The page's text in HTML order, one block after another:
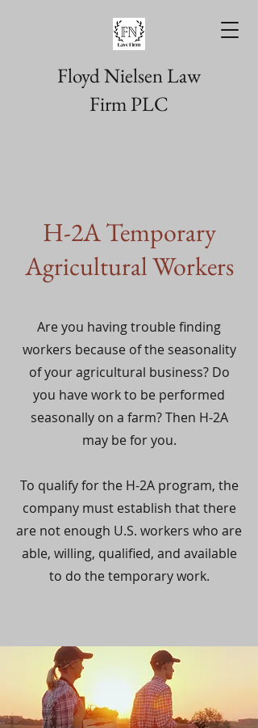
Floyd Nielsen Law
Firm PLC
H-2A Temporary
Agricultural Workers
Are you having trouble finding
workers because of the seasonality
of your agricultural business? Do
you have work to be performed
seasonally on a farm? Then H-2A
may be for you.
To qualify for the H-2A program, the
company must establish that there
are not enough U.S. workers who are
able, willing, qualified, and available
to do the temporary work.